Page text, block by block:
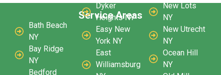
Service Areas
Bath Beach
NY
Bay Ridge
NY
Bedford
Dyker
Heights NY
Easy New
York NY
East
Williamsburg
New Lots
NY
New Utrecht
NY
Ocean Hill
NY